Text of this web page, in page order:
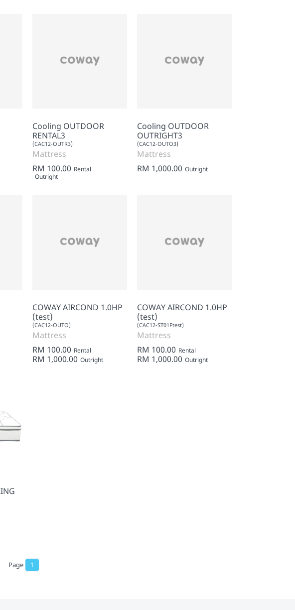
Cooling OUTDOOR
RENTAL3
(CAC12-OUTR3)
Mattress
RM 100.00 Rental
Outright
Cooling OUTDOOR
OUTRIGHT3
(CAC12-OUTO3)
Mattress
RM 1,000.00 Outright
COWAY AIRCOND 1.0HP
(test)
(CAC12-OUTO)
Mattress
RM 100.00 Rental
RM 1,000.00 Outright
COWAY AIRCOND 1.0HP
(test)
(CAC12-ST01Ftest)
Mattress
RM 100.00 Rental
RM 1,000.00 Outright
Page 1